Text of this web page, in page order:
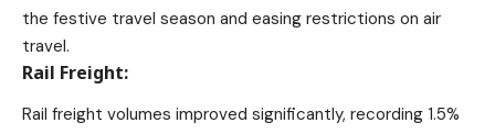
the festive travel season and easing restrictions on air
travel.
Rail Freight:
Rail freight volumes improved significantly, recording 1.5%